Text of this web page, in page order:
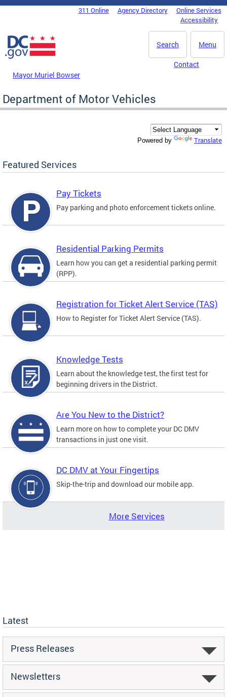
Skip to main content
DC Agency Top Menu311 Online Agency Directory
Online Services
Accessibility
Menu
Search
Mayor Muriel Bowser
Contact
Department of Motor Vehicles
Powered by Translate
Featured Services
Pay Tickets
Pay parking and photo enforcement tickets online.
Residential Parking Permits
Learn how you can get a residential parking permit
(RPP).
Registration for Ticket Alert Service (TAS)
How to Register for Ticket Alert Service (TAS).
Knowledge Tests
Learn about the knowledge test, the first test for
beginning drivers in the District.
Are You New to the District?
Learn more on how to complete your DC DMV
transactions in just one visit.
DC DMV at Your Fingertips
Skip-the-trip and download our mobile app.
More Services
Latest
Press Releases
Newsletters